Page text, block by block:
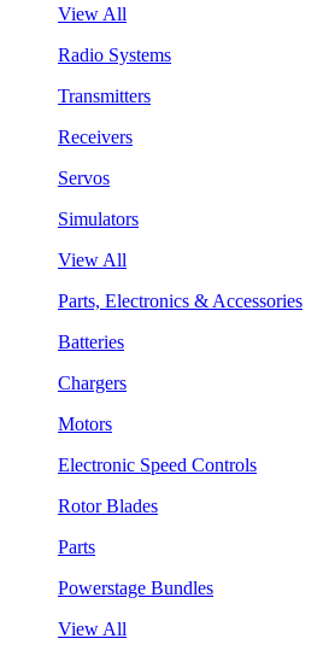
View All
Radio Systems
Transmitters
Receivers
Servos
Simulators
View All
Parts, Electronics & Accessories
Batteries
Chargers
Motors
Electronic Speed Controls
Rotor Blades
Parts
Powerstage Bundles
View All